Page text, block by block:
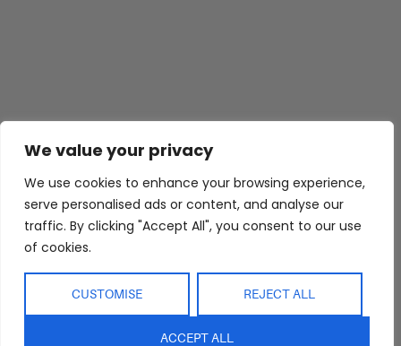
We value your privacy
We use cookies to enhance your browsing experience,
serve personalised ads or content, and analyse our
traffic. By clicking "Accept All", you consent to our use
of cookies.
CUSTOMISE REJECT ALL
ACCEPT ALL
About Us
Trade Program
FAQs
Showroom
Bedroom
Bathroom
Kitchen/Dining
Living
Clearance
Terms & Conditions
Delivery & Shipping
Returns and